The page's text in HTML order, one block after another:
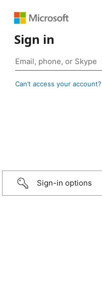
Sign in
Can’t access your account?
Sign-in options